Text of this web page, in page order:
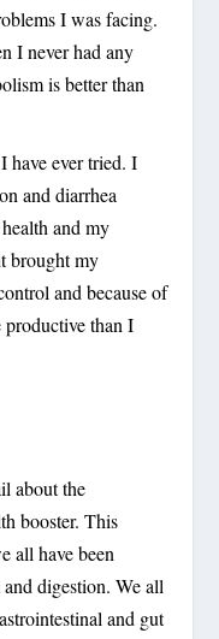
I was facing.
I never had any
is better than
have ever tried. I
and diarrhea
and my
brought my
and because of
than I
about the
booster. This
all have been
digestion. We all
and gut